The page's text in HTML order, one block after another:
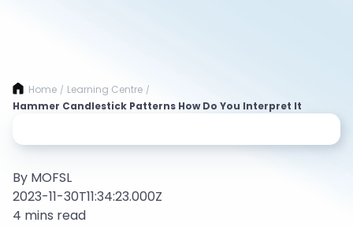
Home / Learning Centre /
Hammer Candlestick Patterns How Do You Interpret It
By MOFSL
2023-11-30T11:34:23.000Z
4 mins read